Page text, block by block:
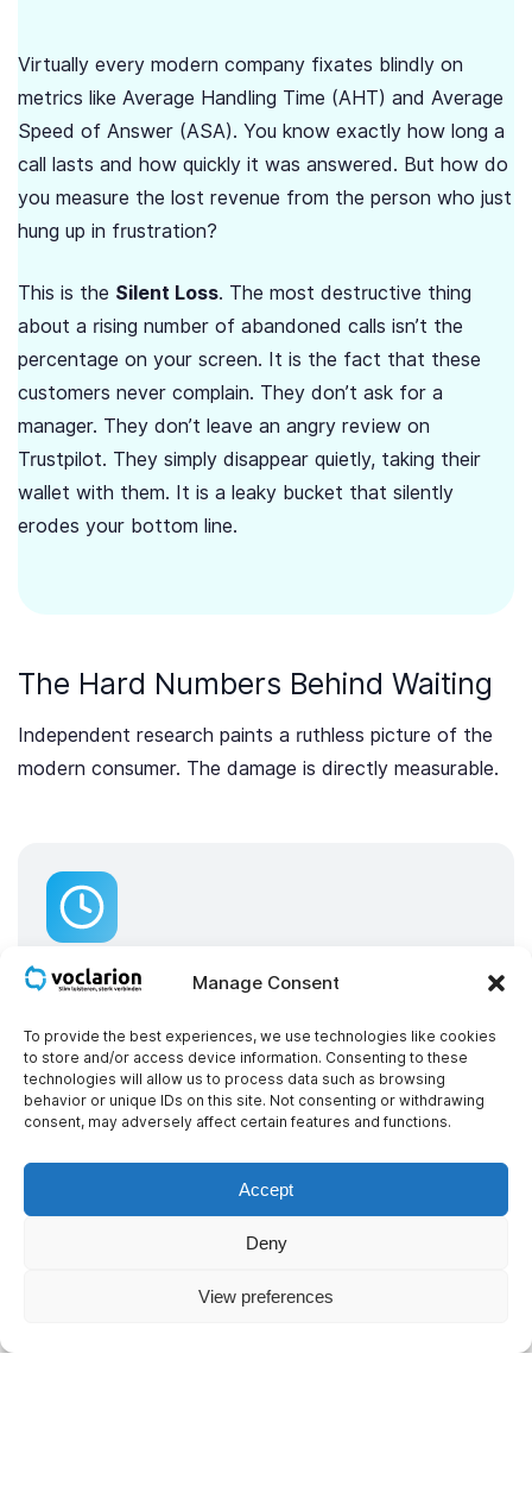
Manage Consent
To provide the best experiences, we use technologies like cookies
to store and/or access device information. Consenting to these
technologies will allow us to process data such as browsing
behavior or unique IDs on this site. Not consenting or withdrawing
consent, may adversely affect certain features and functions.
Accept
Deny
View preferences
Virtually every modern company fixates blindly on
metrics like Average Handling Time (AHT) and Average
Speed of Answer (ASA). You know exactly how long a
call lasts and how quickly it was answered. But how do
you measure the lost revenue from the person who just
hung up in frustration?
This is the Silent Loss. The most destructive thing
about a rising number of abandoned calls isn’t the
percentage on your screen. It is the fact that these
customers never complain. They don’t ask for a
manager. They don’t leave an angry review on
Trustpilot. They simply disappear quietly, taking their
wallet with them. It is a leaky bucket that silently
erodes your bottom line.
The Hard Numbers Behind Waiting
Independent research paints a ruthless picture of the
modern consumer. The damage is directly measurable.
actually is
Your dashboard may proudly report that the
average wait time is only 3 minutes. However,
research from Harvard Business Review (“The
Psychology of Waiting Lines”) shows that
customers overestimate their actual wait time by
a whopping 36%. The uncertainty and stress of
minutes of pure frustration.